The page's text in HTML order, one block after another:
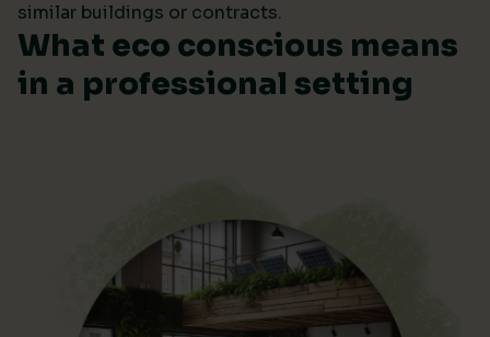
similar buildings or contracts.
What eco conscious means
in a professional setting